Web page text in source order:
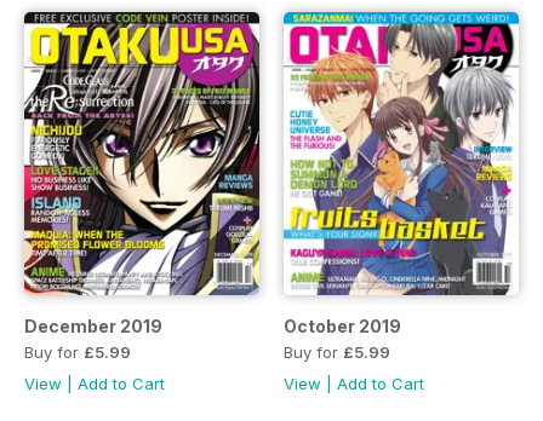
December 2019
Buy for £5.99
View
Add to Cart
October 2019
Buy for £5.99
View
Add to Cart